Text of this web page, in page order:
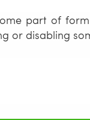
part of
or disabling